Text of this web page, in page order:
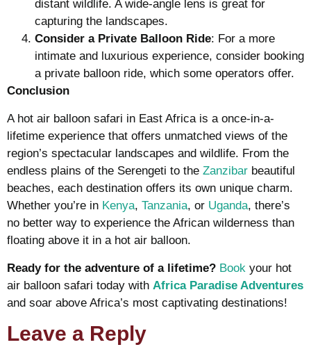
distant wildlife. A wide-angle lens is great for
capturing the landscapes.
Consider a Private Balloon Ride: For a more
intimate and luxurious experience, consider booking
a private balloon ride, which some operators offer.
Conclusion
A hot air balloon safari in East Africa is a once-in-a-
lifetime experience that offers unmatched views of the
region’s spectacular landscapes and wildlife. From the
endless plains of the Serengeti to the Zanzibar beautiful
beaches, each destination offers its own unique charm.
Whether you’re in Kenya, Tanzania, or Uganda, there’s
no better way to experience the African wilderness than
floating above it in a hot air balloon.
Ready for the adventure of a lifetime? Book your hot
air balloon safari today with Africa Paradise Adventures
and soar above Africa’s most captivating destinations!
Leave a Reply